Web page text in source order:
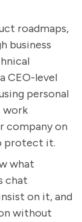
roadmaps,
business
CEO-level
personal
work
company on
protect it.
what
chat
on it, and
without